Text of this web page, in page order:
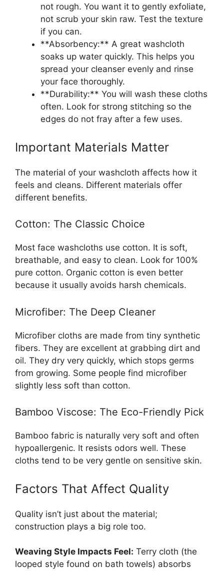
not rough. You want it to gently exfoliate,
not scrub your skin raw. Test the texture
if you can.
**Absorbency:** A great washcloth
soaks up water quickly. This helps you
spread your cleanser evenly and rinse
your face thoroughly.
**Durability:** You will wash these cloths
often. Look for strong stitching so the
edges do not fray after a few uses.
Important Materials Matter
The material of your washcloth affects how it
feels and cleans. Different materials offer
different benefits.
Cotton: The Classic Choice
Most face washcloths use cotton. It is soft,
breathable, and easy to clean. Look for 100%
pure cotton. Organic cotton is even better
because it usually avoids harsh chemicals.
Microfiber: The Deep Cleaner
Microfiber cloths are made from tiny synthetic
fibers. They are excellent at grabbing dirt and
oil. They dry very quickly, which stops germs
from growing. Some people find microfiber
slightly less soft than cotton.
Bamboo Viscose: The Eco-Friendly Pick
Bamboo fabric is naturally very soft and often
hypoallergenic. It resists odors well. These
cloths tend to be very gentle on sensitive skin.
Factors That Affect Quality
Quality isn’t just about the material;
construction plays a big role too.
Weaving Style Impacts Feel: Terry cloth (the
looped style found on bath towels) absorbs